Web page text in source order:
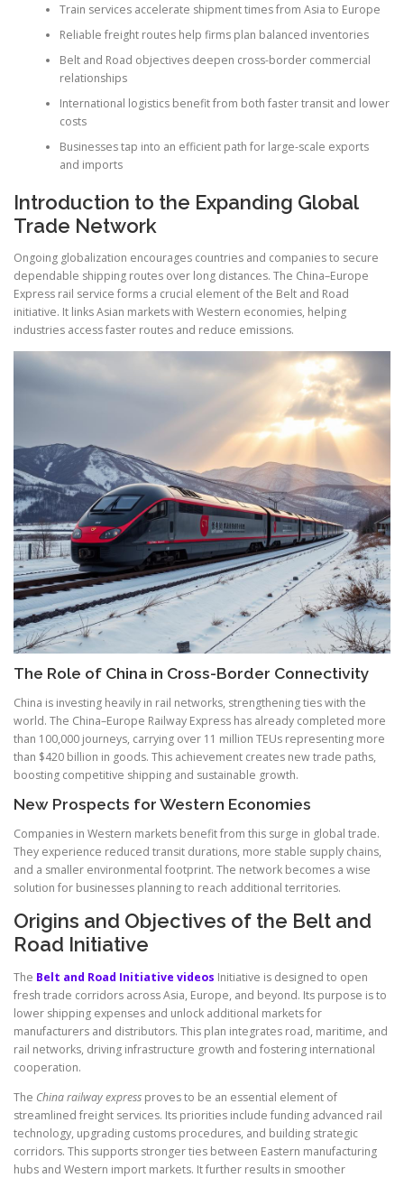
Train services accelerate shipment times from Asia to Europe
Reliable freight routes help firms plan balanced inventories
Belt and Road objectives deepen cross-border commercial
relationships
International logistics benefit from both faster transit and lower
costs
Businesses tap into an efficient path for large-scale exports
and imports
Introduction to the Expanding Global
Trade Network
Ongoing globalization encourages countries and companies to secure
dependable shipping routes over long distances. The China–Europe
Express rail service forms a crucial element of the Belt and Road
initiative. It links Asian markets with Western economies, helping
industries access faster routes and reduce emissions.
The Role of China in Cross-Border Connectivity
China is investing heavily in rail networks, strengthening ties with the
world. The China–Europe Railway Express has already completed more
than 100,000 journeys, carrying over 11 million TEUs representing more
than $420 billion in goods. This achievement creates new trade paths,
boosting competitive shipping and sustainable growth.
New Prospects for Western Economies
Companies in Western markets benefit from this surge in global trade.
They experience reduced transit durations, more stable supply chains,
and a smaller environmental footprint. The network becomes a wise
solution for businesses planning to reach additional territories.
Origins and Objectives of the Belt and
Road Initiative
The Belt and Road Initiative videos Initiative is designed to open
fresh trade corridors across Asia, Europe, and beyond. Its purpose is to
lower shipping expenses and unlock additional markets for
manufacturers and distributors. This plan integrates road, maritime, and
rail networks, driving infrastructure growth and fostering international
cooperation.
The China railway express proves to be an essential element of
streamlined freight services. Its priorities include funding advanced rail
technology, upgrading customs procedures, and building strategic
corridors. This supports stronger ties between Eastern manufacturing
hubs and Western import markets. It further results in smoother